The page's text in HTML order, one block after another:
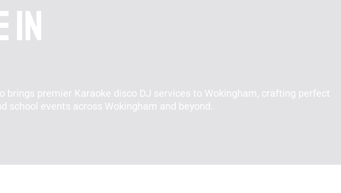
In
premier Karaoke disco DJ services to Wokingham, crafting perfect
school events across Wokingham and beyond.